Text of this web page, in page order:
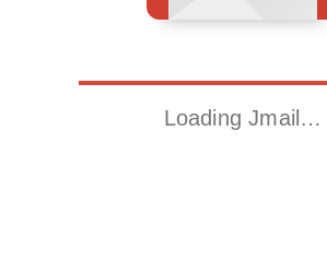
Loading Jmail…